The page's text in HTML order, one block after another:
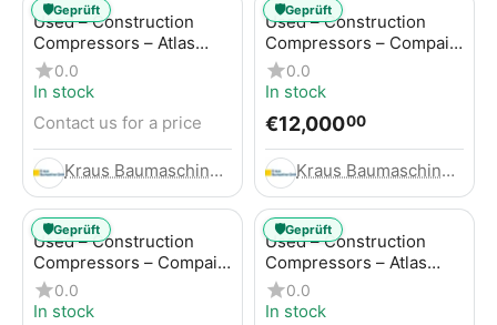
Used – Construction
Compressors – Atlas
Copco GA45+
0.0
In stock
Contact us for a price
Kraus Baumaschinen GmbH
🛡️Geprüft
Used – Construction
Compressors – Compair
C95-12
0.0
In stock
€12,00000
Kraus Baumaschinen GmbH
🛡️Geprüft
Used – Construction
Compressors – Compair
C115-12
0.0
In stock
🛡️Geprüft
Used – Construction
Compressors – Atlas
Copco XAHS 416
0.0
In stock
🛡️Geprüft